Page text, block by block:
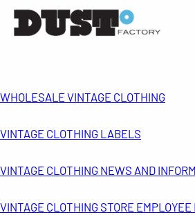
WHOLESALE VINTAGE CLOTHING
VINTAGE CLOTHING LABELS
VINTAGE CLOTHING NEWS AND
VINTAGE CLOTHING STORE EMPLOYEE